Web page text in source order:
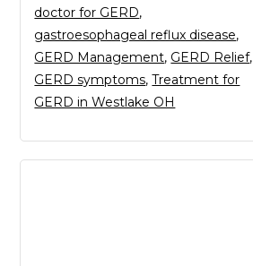
doctor for GERD,
gastroesophageal reflux disease,
GERD Management, GERD Relief,
GERD symptoms,Treatment for
GERD in Westlake OH